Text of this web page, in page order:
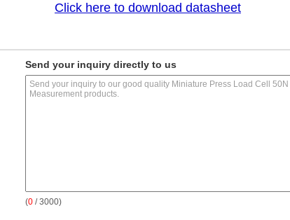
Click here to download datasheet
Send your inquiry directly to us
(0 / 3000)